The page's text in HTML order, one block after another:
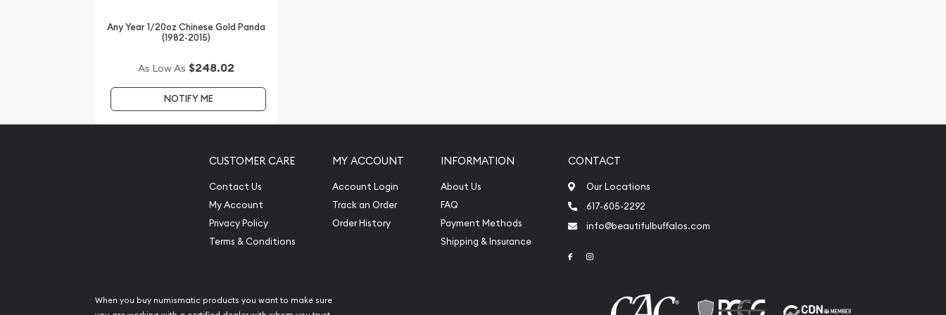
Any Year 1/20oz Chinese Gold Panda
(1982-2015)
As Low As $248.02
NOTIFY ME
CUSTOMER CARE
Contact Us
My Account
Privacy Policy
Terms & Conditions
MY ACCOUNT
Account Login
Track an Order
Order History
INFORMATION
About Us
FAQ
Payment Methods
Shipping & Insurance
CONTACT
Our Locations
617-605-2292
info@beautifulbuffalos.com
Link to Facebook
When you buy numismatic products you want to make sure